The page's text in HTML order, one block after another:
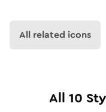
All related icons
All 10